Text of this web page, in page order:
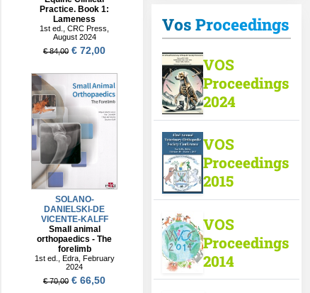
Vos Proceedings
VOS
Proceedings
2024
VOS
Proceedings
2015
VOS
Proceedings
2014